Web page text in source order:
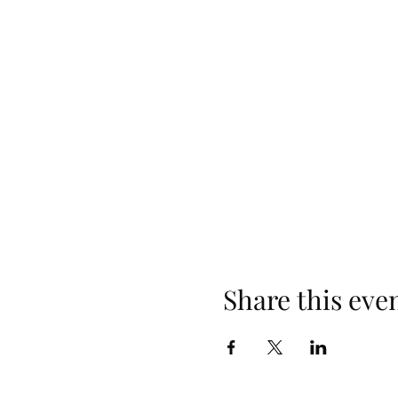
Share this